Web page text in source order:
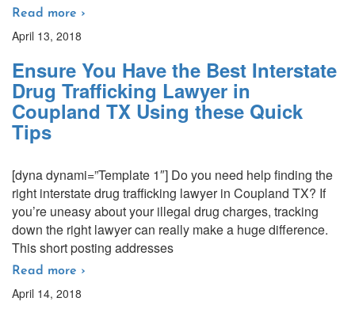
Read more ›
April 13, 2018
Ensure You Have the Best Interstate
Drug Trafficking Lawyer in
Coupland TX Using these Quick
Tips
[dyna dynami=”Template 1″] Do you need help finding the
right interstate drug trafficking lawyer in Coupland TX? If
you’re uneasy about your illegal drug charges, tracking
down the right lawyer can really make a huge difference.
This short posting addresses
Read more ›
April 14, 2018